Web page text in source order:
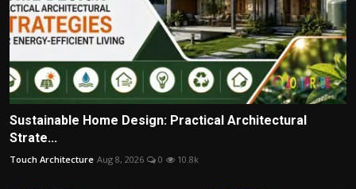
Sustainable Home Design: Practical Architectural
Strate...
Touch Architecture Aug 8, 2026 0 10.8k